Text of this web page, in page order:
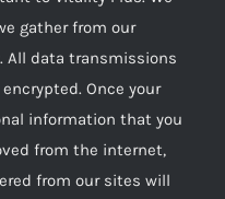
gather from our
All data transmissions
Once your
information that you
from the internet,
from our sites will